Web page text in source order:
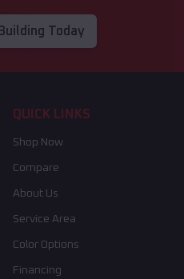
Today
QUICK LINKS
Shop Now
Compare
About Us
Service Area
Color Options
Financing